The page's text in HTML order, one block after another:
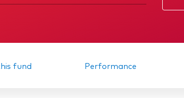
fund Performance